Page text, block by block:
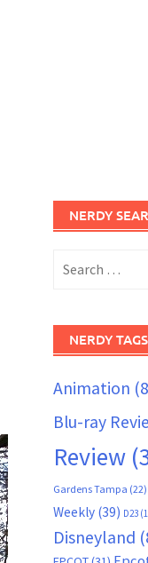
NERDY
for:
NERDY TAGS
Animation
Blu-ray
Review
Gardens Tampa (22)
Weekly(39) D23
Disneyland